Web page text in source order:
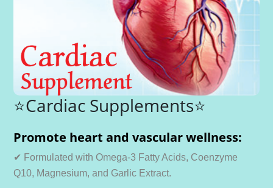
⭐Cardiac Supplements⭐
Promote heart and vascular wellness:
✔ Formulated with Omega-3 Fatty Acids, Coenzyme
Q10, Magnesium, and Garlic Extract.